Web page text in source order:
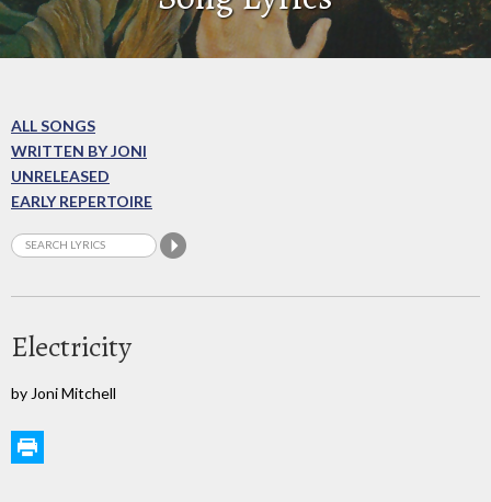
ALL SONGS
WRITTEN BY JONI
UNRELEASED
EARLY REPERTOIRE
Electricity
by Joni Mitchell